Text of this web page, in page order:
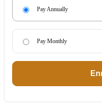
Pay Annually
Pay Monthly